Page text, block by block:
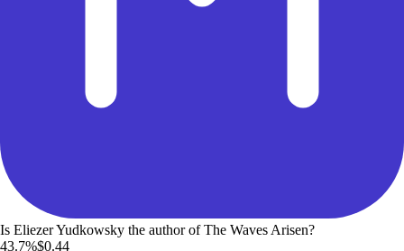
Is Eliezer Yudkowsky the author of The Waves Arisen?
43.7%$0.44